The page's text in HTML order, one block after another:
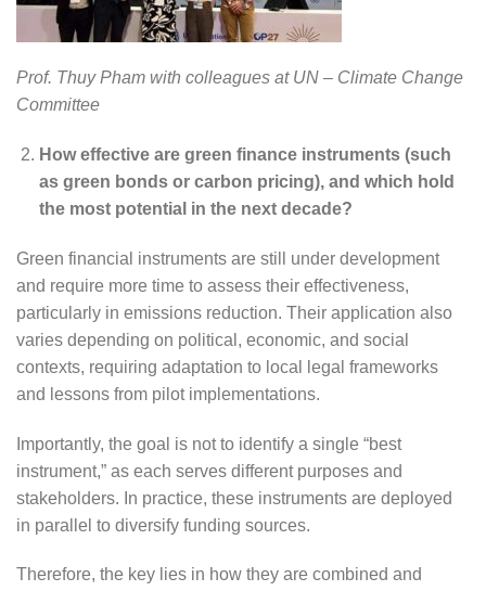
Prof. Thuy Pham with colleagues at UN – Climate Change
Committee
How effective are green finance instruments (such
as green bonds or carbon pricing), and which hold
the most potential in the next decade?
Green financial instruments are still under development
and require more time to assess their effectiveness,
particularly in emissions reduction. Their application also
varies depending on political, economic, and social
contexts, requiring adaptation to local legal frameworks
and lessons from pilot implementations.
Importantly, the goal is not to identify a single “best
instrument,” as each serves different purposes and
stakeholders. In practice, these instruments are deployed
in parallel to diversify funding sources.
Therefore, the key lies in how they are combined and